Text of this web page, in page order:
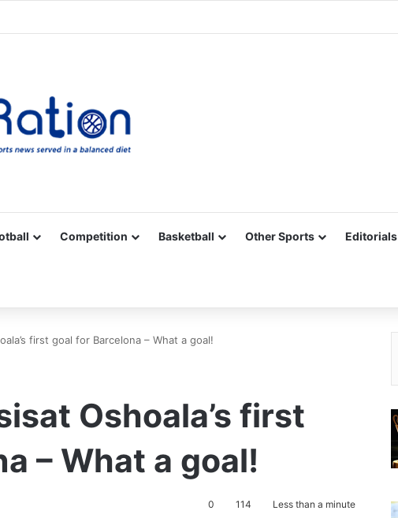
Competition Basketball Other Sports Editorials
first goal for Barcelona – What a goal!
Oshoala’s first
– What a goal!
0 114 Less than a minute